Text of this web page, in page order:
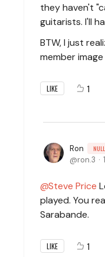
they haven't
guitarists. I'll
BTW, I just
member
LIKE 1
Ron NULL
ron.3
Steve Price
played. You
Sarabande.
LIKE 1